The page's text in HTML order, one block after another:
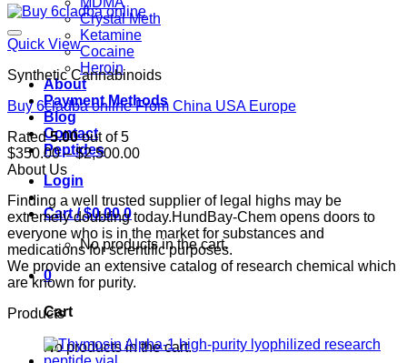
Crystal Meth
Ketamine
Cocaine
Heroin
About
Payment Methods
Blog
Contact
Peptides
Login
Cart /$0.00 0
No products in the cart.
0
Cart
No products in the cart.
Quick View
Synthetic Cannabinoids
Buy 6cladba online From China USA Europe
Rated5.00out of 5
$350.00 – $2,500.00Price
through
$2,500.00
About Us
Finding a well trusted supplier of legal highs may be
extremely doubting today.HundBay-Chem opens doors to
everyone who is in the market for substances and
medications for scientific purposes.
We provide an extensive catalog of research chemical which
are known for purity.
Products